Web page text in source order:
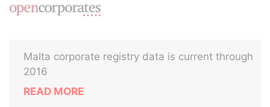
Malta corporate registry data is current through
2016
READ MORE